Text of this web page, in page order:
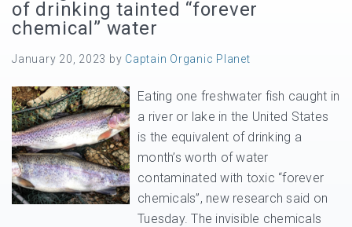
of drinking tainted “forever
chemical” water
January 20, 2023 by Captain Organic Planet
Eating one freshwater fish caught in
a river or lake in the United States
is the equivalent of drinking a
month’s worth of water
contaminated with toxic “forever
chemicals”, new research said on
Tuesday. The invisible chemicals